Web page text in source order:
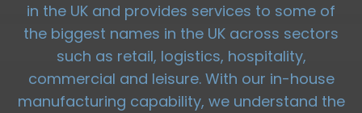
in the UK and provides services to some of
the biggest names in the UK across sectors
such as retail, logistics, hospitality,
commercial and leisure. With our in-house
manufacturing capability, we understand the